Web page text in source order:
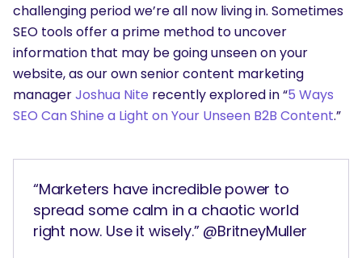
challenging period we’re all now living in. Sometimes
SEO tools offer a prime method to uncover
information that may be going unseen on your
website, as our own senior content marketing
managerJoshua Nite recently explored in “5 Ways
SEO Can Shine a Light on Your Unseen B2B Content.”
“Marketers have incredible power to
spread some calm in a chaotic world
right now. Use it wisely.” @BritneyMuller